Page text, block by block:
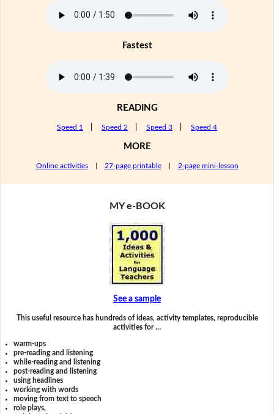
Fastest
READING
Speed 1 Speed 2 Speed 3 Speed 4
MORE
Online activities| 27-page printable| 2-page mini-lesson
MY e-BOOK
See a sample
This useful resource has hundreds of ideas, activity templates, reproducible
activities for …
warm-ups
pre-reading and listening
while-reading and listening
post-reading and listening
using headlines
working with words
moving from text to speech
role plays,